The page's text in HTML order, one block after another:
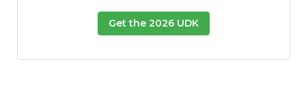
Get the 2026 UDK